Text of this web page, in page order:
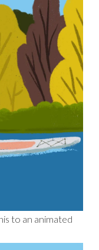
to an animated